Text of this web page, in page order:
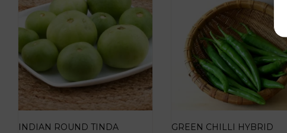
INDIAN ROUND TINDA GREEN CHILLI HYBRID